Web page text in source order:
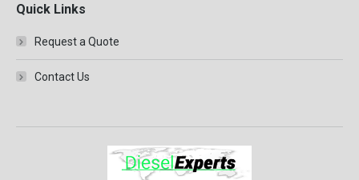
Quick Links
Request a Quote
Contact Us